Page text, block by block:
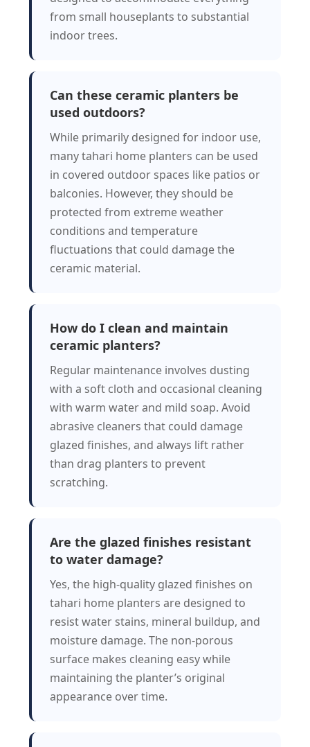
from small houseplants to substantial
indoor trees.
Can these ceramic planters be
used outdoors?
While primarily designed for indoor use,
many tahari home planters can be used
in covered outdoor spaces like patios or
balconies. However, they should be
protected from extreme weather
conditions and temperature
fluctuations that could damage the
ceramic material.
How do I clean and maintain
ceramic planters?
Regular maintenance involves dusting
with a soft cloth and occasional cleaning
with warm water and mild soap. Avoid
abrasive cleaners that could damage
glazed finishes, and always lift rather
than drag planters to prevent
scratching.
Are the glazed finishes resistant
to water damage?
Yes, the high-quality glazed finishes on
tahari home planters are designed to
resist water stains, mineral buildup, and
moisture damage. The non-porous
surface makes cleaning easy while
maintaining the planter’s original
appearance over time.